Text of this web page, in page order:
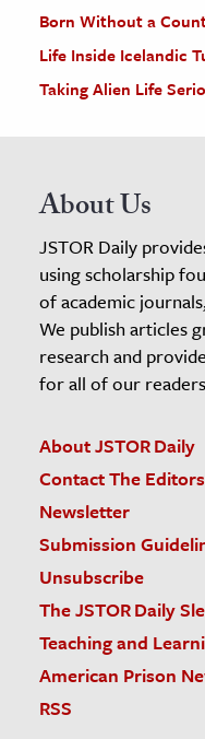
Born Without a
Life Inside Icelandic
Taking Alien Life
About Us
JSTOR Daily
using scholarship
of academic
We publish articles
research and
for all of our
About JSTOR Daily
Contact The Editors
Newsletter
Submission
Unsubscribe
The JSTOR Daily
Teaching and
American Prison
RSS